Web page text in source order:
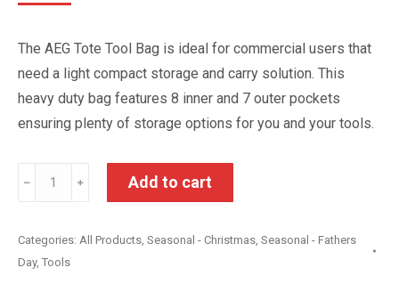
The AEG Tote Tool Bag is ideal for commercial users that
need a light compact storage and carry solution. This
heavy duty bag features 8 inner and 7 outer pockets
ensuring plenty of storage options for you and your tools.
Tote
Bag
quantity
﹣ ﹢ Add to cart
Categories: All Products, Seasonal - Christmas, Seasonal - Fathers
Day, Tools